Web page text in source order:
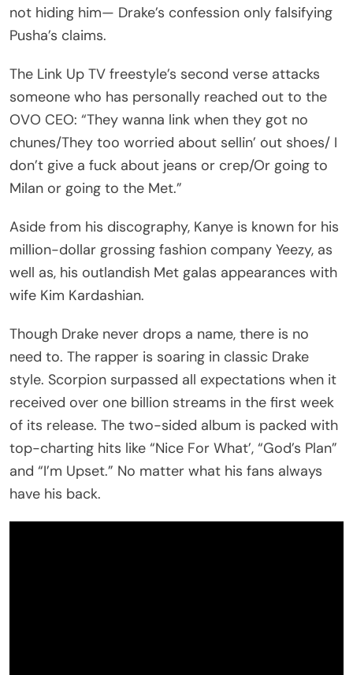
not hiding him— Drake’s confession only falsifying
Pusha’s claims.
The Link Up TV freestyle’s second verse attacks
someone who has personally reached out to the
OVO CEO: “They wanna link when they got no
chunes/They too worried about sellin’ out shoes/ I
don’t give a fuck about jeans or crep/Or going to
Milan or going to the Met.”
Aside from his discography, Kanye is known for his
million-dollar grossing fashion company Yeezy, as
well as, his outlandish Met galas appearances with
wife Kim Kardashian.
Though Drake never drops a name, there is no
need to. The rapper is soaring in classic Drake
style. Scorpion surpassed all expectations when it
received over one billion streams in the first week
of its release. The two-sided album is packed with
top-charting hits like “Nice For What’, “God’s Plan”
and “I’m Upset.” No matter what his fans always
have his back.